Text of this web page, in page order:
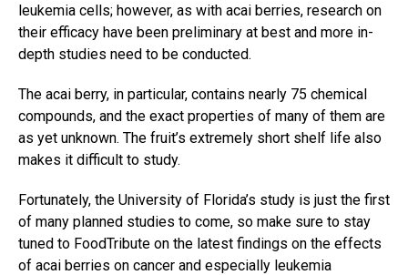
leukemia cells; however, as with acai berries, research on
their efficacy have been preliminary at best and more in-
depth studies need to be conducted.
The acai berry, in particular, contains nearly 75 chemical
compounds, and the exact properties of many of them are
as yet unknown. The fruit’s extremely short shelf life also
makes it difficult to study.
Fortunately, the University of Florida’s study is just the first
of many planned studies to come, so make sure to stay
tuned to FoodTribute on the latest findings on the effects
of acai berries on cancer and especially leukemia